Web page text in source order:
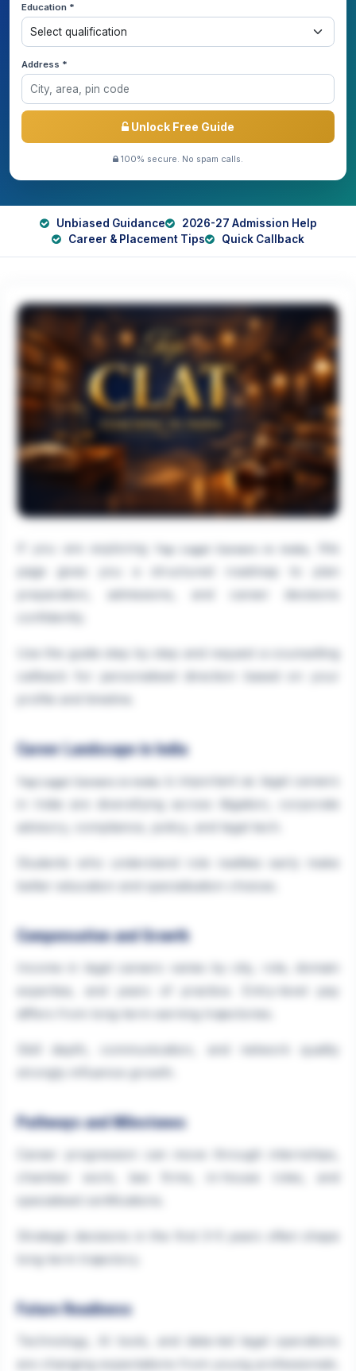
Education *
Address *
Unlock Free Guide
100% secure. No spam calls.
Unbiased Guidance
2026-27 Admission Help
Career & Placement Tips
Quick Callback
Top Legal Careers in India
page gives you a structured roadmap to plan
preparation, admissions, and career decisions
Use the guide step by step and request a counselling
callback for personalised direction based on your
Career Landscape in India
Top Legal Careers in India
is important as legal careers
in India are diversifying across litigation, corporate
advisory, compliance, policy, and legal tech.
better education and specialisation choices.
Compensation and Growth
Income in legal careers varies by city, role, domain
expertise, and years of practice. Entry-level pay
differs from long-term earning trajectories.
Skill depth, communication, and network quality
strongly influence growth.
Pathways and Milestones
Career progression can move through internships,
specialised certifications.
Strategic decisions in the first 3–5 years often shape
long-term trajectory.
Future Readiness
Technology, AI tools, and data-led legal operations
are changing expectations from young professionals.